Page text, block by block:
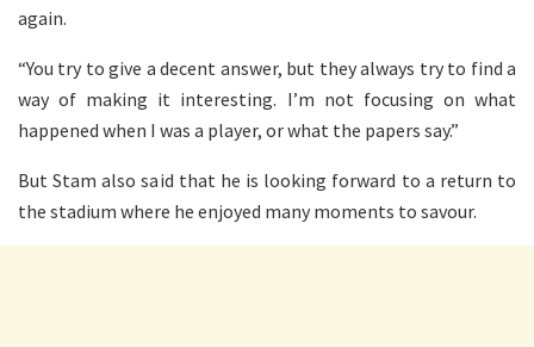
again.
“You try to give a decent answer, but they always try to find a
way of making it interesting. I’m not focusing on what
happened when I was a player, or what the papers say.”
But Stam also said that he is looking forward to a return to
the stadium where he enjoyed many moments to savour.